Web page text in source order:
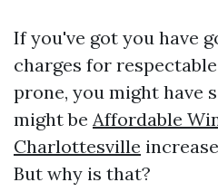
If you've got you have
charges for
prone, you might have
might be Affordable
Charlottesville
But why is that?